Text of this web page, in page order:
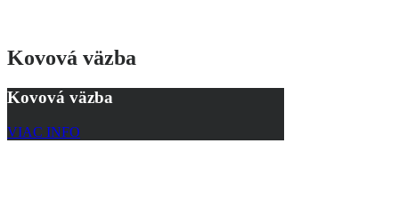
Kovová väzba
Kovová väzba
VIAC INFO